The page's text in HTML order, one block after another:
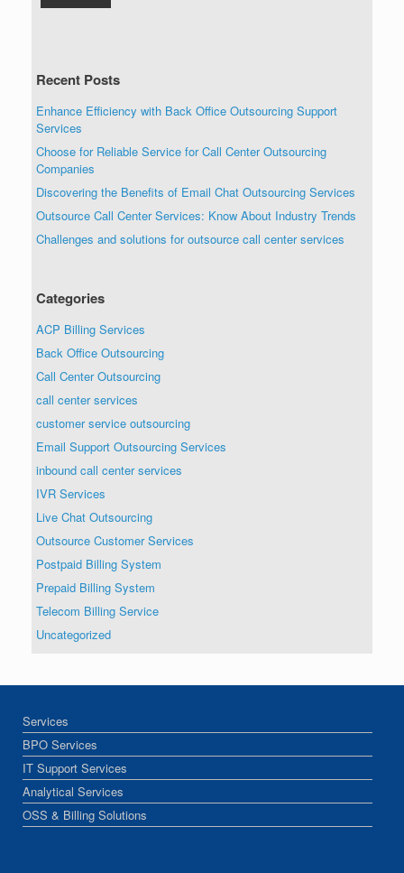
Recent Posts
Enhance Efficiency with Back Office Outsourcing Support
Services
Choose for Reliable Service for Call Center Outsourcing
Companies
Discovering the Benefits of Email Chat Outsourcing Services
Outsource Call Center Services: Know About Industry Trends
Challenges and solutions for outsource call center services
Categories
ACP Billing Services
Back Office Outsourcing
Call Center Outsourcing
call center services
customer service outsourcing
Email Support Outsourcing Services
inbound call center services
IVR Services
Live Chat Outsourcing
Outsource Customer Services
Postpaid Billing System
Prepaid Billing System
Telecom Billing Service
Uncategorized
Services
BPO Services
IT Support Services
Analytical Services
OSS & Billing Solutions